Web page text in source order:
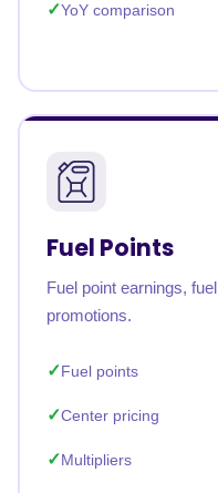
YoY comparison
Fuel Points
Fuel point earnings,
promotions.
Fuel points
Center pricing
Multipliers